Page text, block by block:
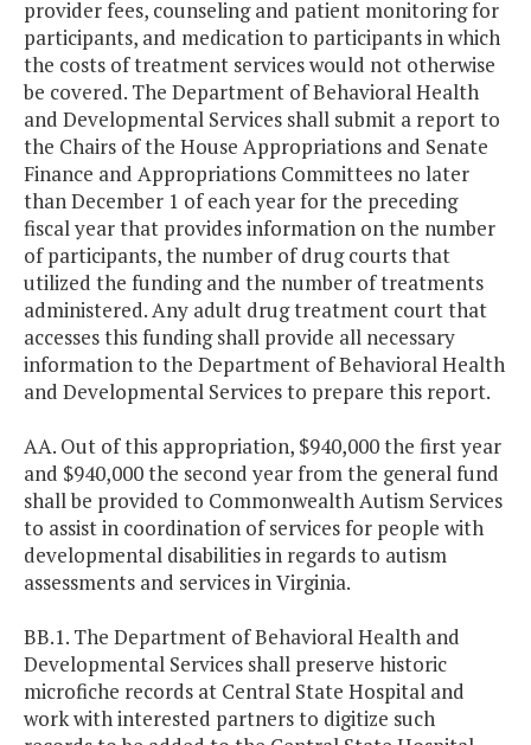
provider fees, counseling and patient monitoring for
participants, and medication to participants in which
the costs of treatment services would not otherwise
be covered. The Department of Behavioral Health
and Developmental Services shall submit a report to
the Chairs of the House Appropriations and Senate
Finance and Appropriations Committees no later
than December 1 of each year for the preceding
fiscal year that provides information on the number
of participants, the number of drug courts that
utilized the funding and the number of treatments
administered. Any adult drug treatment court that
accesses this funding shall provide all necessary
information to the Department of Behavioral Health
and Developmental Services to prepare this report.
AA. Out of this appropriation, $940,000 the first year
and $940,000 the second year from the general fund
shall be provided to Commonwealth Autism Services
to assist in coordination of services for people with
developmental disabilities in regards to autism
assessments and services in Virginia.
BB.1. The Department of Behavioral Health and
Developmental Services shall preserve historic
microfiche records at Central State Hospital and
work with interested partners to digitize such